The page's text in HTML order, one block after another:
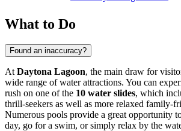
What to Do
Found an inaccuracy?
At Daytona Lagoon, the main draw for
wide range of water attractions. You can
rush on one of the 10 water slides, which
thrill-seekers as well as more relaxed family-
Numerous pools provide a great opportunity
day, go for a swim, or simply relax by the